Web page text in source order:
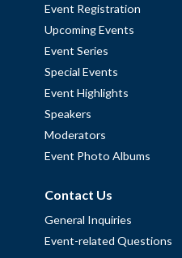
Event Registration
Upcoming Events
Event Series
Special Events
Event Highlights
Speakers
Moderators
Event Photo Albums
Contact Us
General Inquiries
Event-related Questions